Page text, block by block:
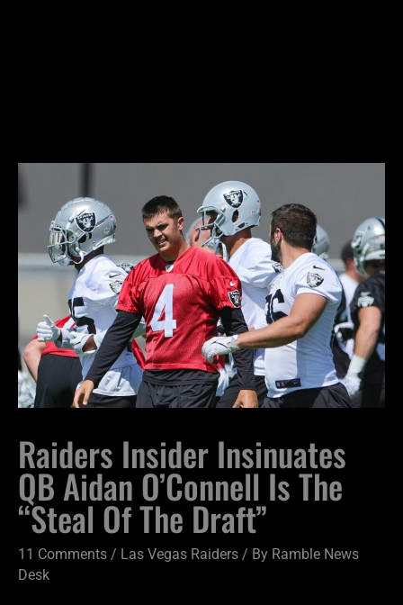
Raiders Insider Insinuates
QB Aidan O’Connell Is The
“Steal Of The Draft”
11 Comments / Las Vegas Raiders / By Ramble News
Desk